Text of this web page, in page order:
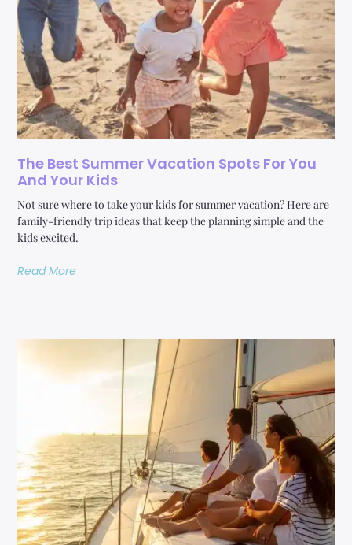
The Best Summer Vacation Spots For You
And Your Kids
Not sure where to take your kids for summer vacation? Here are
family-friendly trip ideas that keep the planning simple and the
kids excited.
Read More